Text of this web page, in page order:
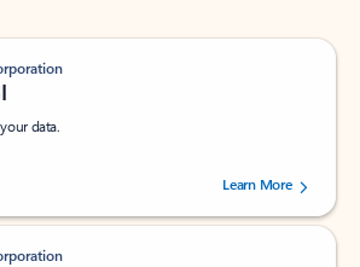
data.
stars out of 5 stars, by 238756 users.
Learn More